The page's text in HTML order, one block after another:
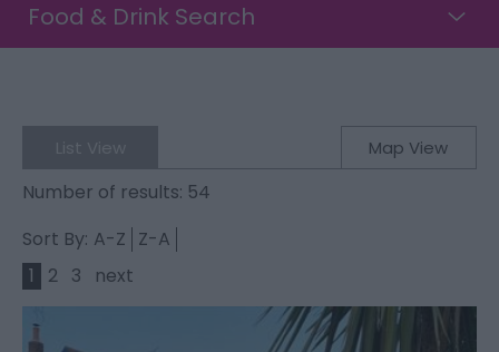
Food & Drink Search
Map View
Number of results: 54
Sort By: A-Z Z-A
1
2 3 next